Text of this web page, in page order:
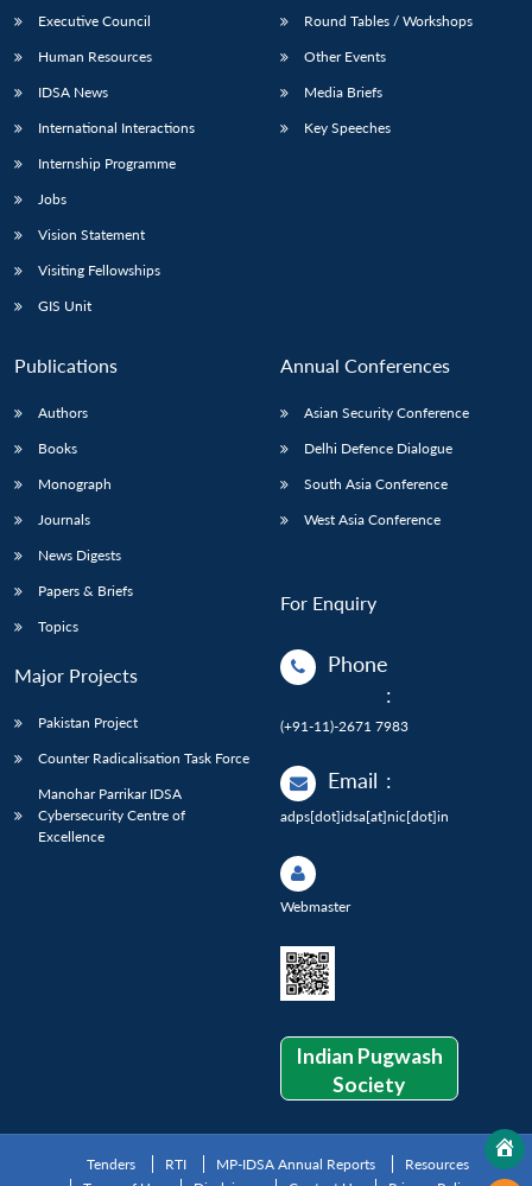
Executive Council
Human Resources
IDSA News
International Interactions
Internship Programme
Jobs
Vision Statement
Visiting Fellowships
GIS Unit
Round Tables / Workshops
Other Events
Media Briefs
Key Speeches
Publications
Authors
Books
Monograph
Journals
News Digests
Papers & Briefs
Topics
Major Projects
Pakistan Project
Counter Radicalisation Task Force
Manohar Parrikar IDSA
Cybersecurity Centre of
Excellence
Annual Conferences
Asian Security Conference
Delhi Defence Dialogue
South Asia Conference
West Asia Conference
For Enquiry
Phone
:
(+91-11)-2671 7983
Email :
adps[dot]idsa[at]nic[dot]in
Webmaster
Indian Pugwash
Society
Tenders RTI MP-IDSA Annual Reports
Resources